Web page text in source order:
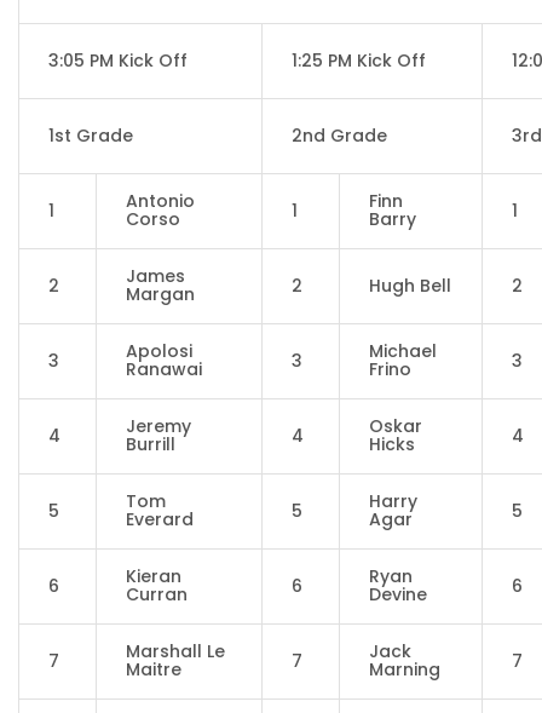
3:05 PM Kick Off 1:25 PM Kick Off
1st Grade 2nd Grade
1 Antonio
Corso 1 Finn
Barry 1
2 James
Margan 2 Hugh Bell 2
3 Apolosi
Ranawai 3 Michael
Frino 3
4 Jeremy
Burrill 4 Oskar
Hicks 4
5 Tom
Everard 5 Harry
Agar 5
6 Kieran
Curran 6 Ryan
Devine 6
7 Marshall Le
Maitre 7 Jack
Marning 7